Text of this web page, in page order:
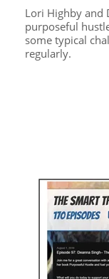
Lori Highby and
purposeful
some typical
regularly.